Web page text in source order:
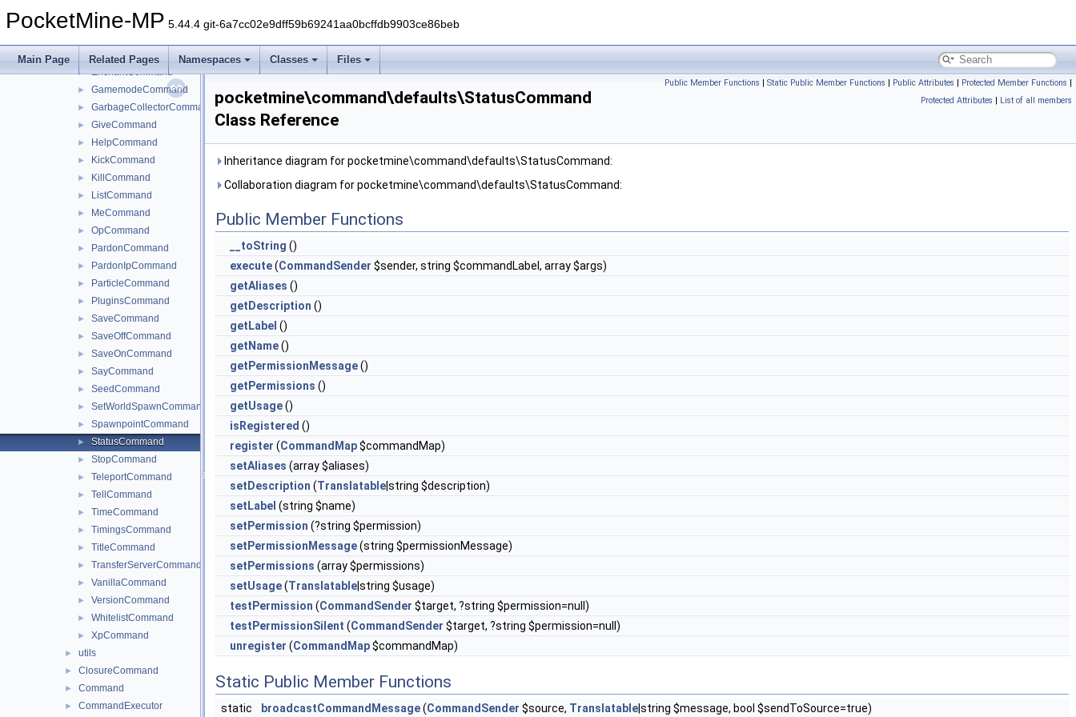
PocketMine-MP 5.44.4 git-6a7cc02e9dff59b69241aa0bcffdb9903ce86beb
Main Page Related Pages Namespaces Classes Files
► DifficultyCommand
EffectCommand
► EnchantCommand
► GamemodeCommand
► GarbageCollectorCommand
► GiveCommand
► HelpCommand
► KickCommand
► KillCommand
► ListCommand
► MeCommand
► OpCommand
► PardonCommand
► PardonIpCommand
► ParticleCommand
► PluginsCommand
► SaveCommand
► SaveOffCommand
► SaveOnCommand
► SayCommand
► SeedCommand
► SetWorldSpawnCommand
► SpawnpointCommand
► StatusCommand
► StopCommand
► TeleportCommand
► TellCommand
► TimeCommand
► TimingsCommand
► TitleCommand
► TransferServerCommand
► VanillaCommand
► VersionCommand
► WhitelistCommand
► XpCommand
► utils
► ClosureCommand
► Command
► CommandExecutor
Public Member Functions | Static Public Member Functions | Public Attributes | Protected Member Functions |
Protected Attributes | List of all members
pocketmine\command\defaults\StatusCommand
Class Reference
Inheritance diagram for pocketmine\command\defaults\StatusCommand:
Collaboration diagram for pocketmine\command\defaults\StatusCommand:
Public Member Functions
__toString ()
execute(CommandSender $sender, string $commandLabel, array $args)
getAliases ()
getDescription ()
getLabel ()
getName()
getPermissionMessage()
getPermissions ()
getUsage()
isRegistered ()
register (CommandMap$commandMap)
setAliases (array $aliases)
setDescription (Translatable|string $description)
setLabel (string $name)
setPermission (?string $permission)
setPermissionMessage(string $permissionMessage)
setPermissions (array $permissions)
setUsage(Translatable|string $usage)
testPermission (CommandSender $target, ?string $permission=null)
testPermissionSilent (CommandSender $target, ?string $permission=null)
unregister (CommandMap$commandMap)
Static Public Member Functions
static broadcastCommandMessage(CommandSender $source, Translatable|string $message, bool $sendToSource=true)